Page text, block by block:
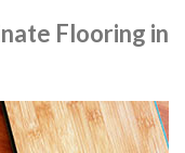
Flooring in